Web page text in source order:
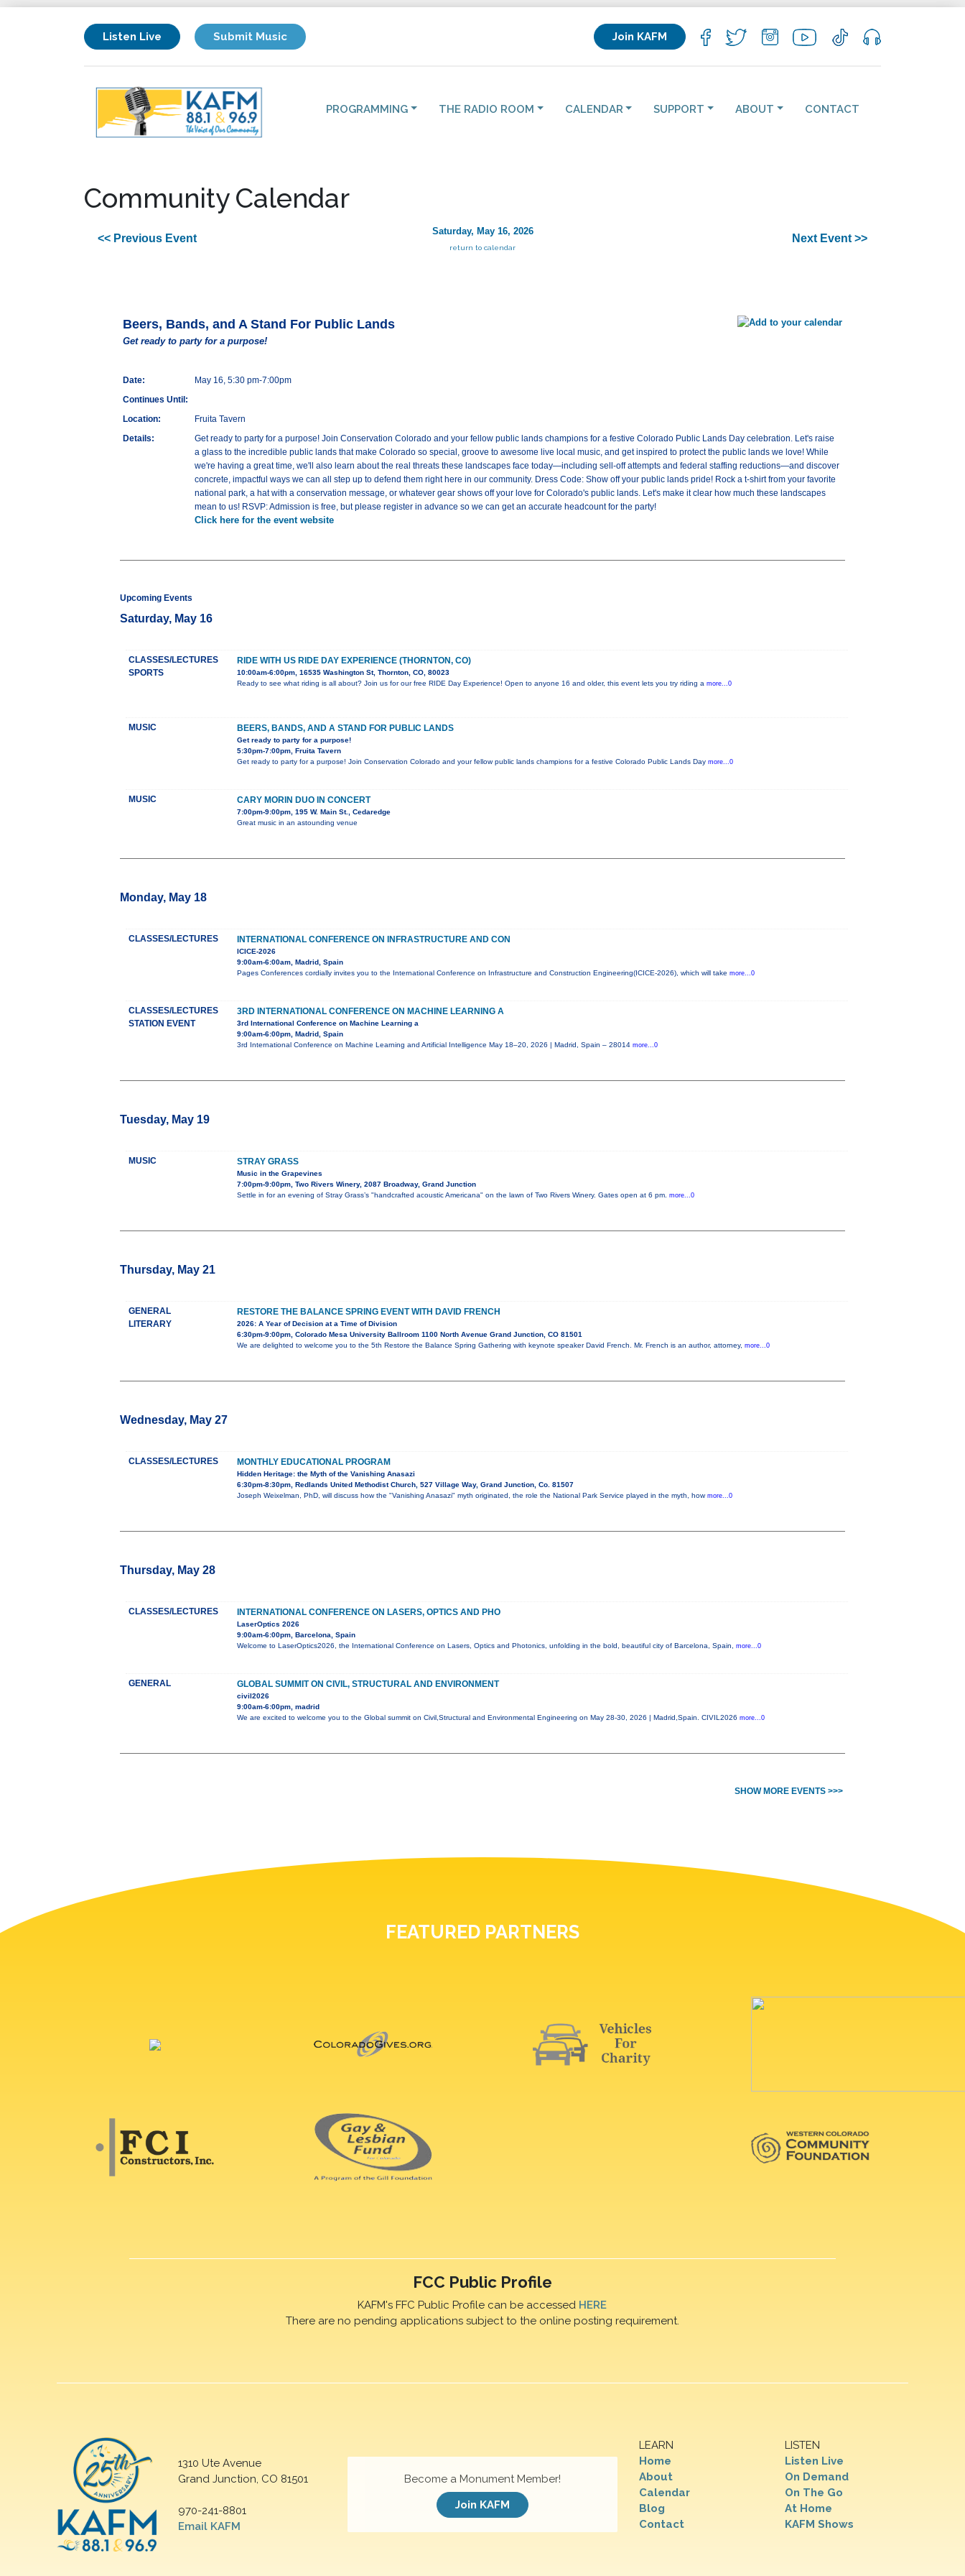
Listen Live Submit Music Join KAFM
PROGRAMMING THE RADIO ROOM CALENDAR SUPPORT ABOUT CONTACT
Community Calendar
<< Previous Event
Saturday, May 16, 2026
return to calendar
Next Event >>
Beers, Bands, and A Stand For Public Lands
Get ready to party for a purpose!
Date:
May 16, 5:30 pm-7:00pm
Continues Until:
Location:
Fruita Tavern
Details:
Get ready to party for a purpose! Join Conservation Colorado and your fellow public lands champions for a festive Colorado Public Lands Day celebration. Let's raise
a glass to the incredible public lands that make Colorado so special, groove to awesome live local music, and get inspired to protect the public lands we love! While
we're having a great time, we'll also learn about the real threats these landscapes face today—including sell-off attempts and federal staffing reductions—and discover
concrete, impactful ways we can all step up to defend them right here in our community. Dress Code: Show off your public lands pride! Rock a t-shirt from your favorite
national park, a hat with a conservation message, or whatever gear shows off your love for Colorado's public lands. Let's make it clear how much these landscapes
mean to us! RSVP: Admission is free, but please register in advance so we can get an accurate headcount for the party!
Click here for the event website
Upcoming Events
Saturday, May 16
CLASSES/LECTURES
SPORTS
RIDE WITH US RIDE DAY EXPERIENCE (THORNTON, CO)
10:00am-6:00pm, 16535 Washington St, Thornton, CO, 80023
Ready to see what riding is all about? Join us for our free RIDE Day Experience! Open to anyone 16 and older, this event lets you try riding a more...0
MUSIC BEERS, BANDS, AND A STAND FOR PUBLIC LANDS
Get ready to party for a purpose!
5:30pm-7:00pm, Fruita Tavern
Get ready to party for a purpose! Join Conservation Colorado and your fellow public lands champions for a festive Colorado Public Lands Day more...0
MUSIC CARY MORIN DUO IN CONCERT
7:00pm-9:00pm, 195 W. Main St., Cedaredge
Great music in an astounding venue
Monday, May 18
CLASSES/LECTURES INTERNATIONAL CONFERENCE ON INFRASTRUCTURE AND CON
ICICE-2026
9:00am-6:00am, Madrid, Spain
Pages Conferences cordially invites you to the International Conference on Infrastructure and Construction Engineering(ICICE-2026), which will take more...0
CLASSES/LECTURES
STATION EVENT
3RD INTERNATIONAL CONFERENCE ON MACHINE LEARNING A
3rd International Conference on Machine Learning a
9:00am-6:00pm, Madrid, Spain
3rd International Conference on Machine Learning and Artificial Intelligence May 18–20, 2026 | Madrid, Spain – 28014 more...0
Tuesday, May 19
MUSIC STRAY GRASS
Music in the Grapevines
7:00pm-9:00pm, Two Rivers Winery, 2087 Broadway, Grand Junction
Settle in for an evening of Stray Grass’s "handcrafted acoustic Americana" on the lawn of Two Rivers Winery. Gates open at 6 pm. more...0
Thursday, May 21
GENERAL
LITERARY
RESTORE THE BALANCE SPRING EVENT WITH DAVID FRENCH
2026: A Year of Decision at a Time of Division
6:30pm-9:00pm, Colorado Mesa University Ballroom 1100 North Avenue Grand Junction, CO 81501
We are delighted to welcome you to the 5th Restore the Balance Spring Gathering with keynote speaker David French. Mr. French is an author, attorney, more...0
Wednesday, May 27
CLASSES/LECTURES MONTHLY EDUCATIONAL PROGRAM
Hidden Heritage: the Myth of the Vanishing Anasazi
6:30pm-8:30pm, Redlands United Methodist Church, 527 Village Way, Grand Junction, Co. 81507
Joseph Weixelman, PhD, will discuss how the "Vanishing Anasazi" myth originated, the role the National Park Service played in the myth, how more...0
Thursday, May 28
CLASSES/LECTURES INTERNATIONAL CONFERENCE ON LASERS, OPTICS AND PHO
LaserOptics 2026
9:00am-6:00pm, Barcelona, Spain
Welcome to LaserOptics2026, the International Conference on Lasers, Optics and Photonics, unfolding in the bold, beautiful city of Barcelona, Spain, more...0
GENERAL GLOBAL SUMMIT ON CIVIL, STRUCTURAL AND ENVIRONMENT
civil2026
9:00am-6:00pm, madrid
We are excited to welcome you to the Global summit on Civil,Structural and Environmental Engineering on May 28-30, 2026 | Madrid,Spain. CIVIL2026 more...0
SHOW MORE EVENTS >>>
FEATURED PARTNERS
FCC Public Profile
KAFM's FFC Public Profile can be accessed HERE
There are no pending applications subject to the online posting requirement.
1310 Ute Avenue
Grand Junction, CO 81501
970-241-8801
Email KAFM
LEARN
Home
About
Calendar
Blog
Contact
LISTEN
Listen Live
On Demand
On The Go
At Home
KAFM Shows
Become a Monument Member!
Join KAFM